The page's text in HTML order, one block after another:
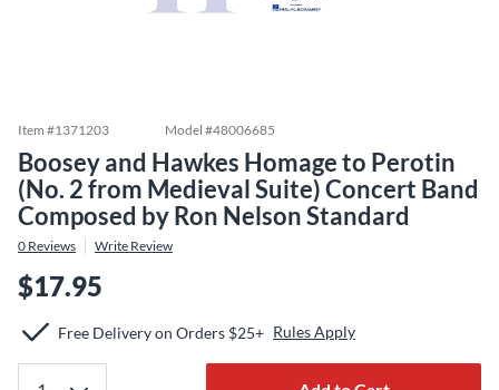
Item #1371203 Model #48006685
Boosey and Hawkes Homage to Perotin
(No. 2 from Medieval Suite) Concert Band
Composed by Ron Nelson Standard
0 Reviews Write Review
$17.95
Free Delivery on Orders $25+ Rules Apply